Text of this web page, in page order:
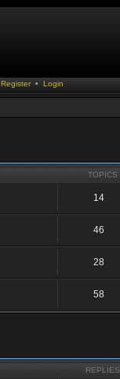
Register • Login
TOPICS
14
46
28
58
REPLIES